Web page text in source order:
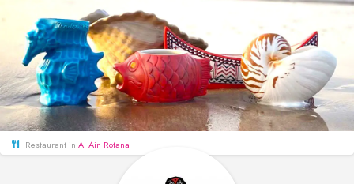
Restaurant in Al Ain Rotana